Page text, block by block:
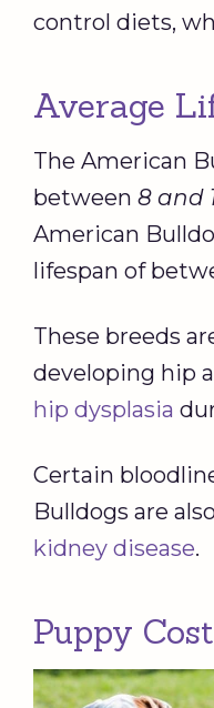
control diets,
Average
The American
between 8 and
American
lifespan of
These breeds
developing hip
hip dysplasia
Certain
Bulldogs are
kidney disease.
Puppy